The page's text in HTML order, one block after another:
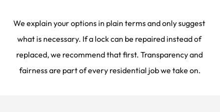
We explain your options in plain terms and only suggest
what is necessary. If a lock can be repaired instead of
replaced, we recommend that first. Transparency and
fairness are part of every residential job we take on.